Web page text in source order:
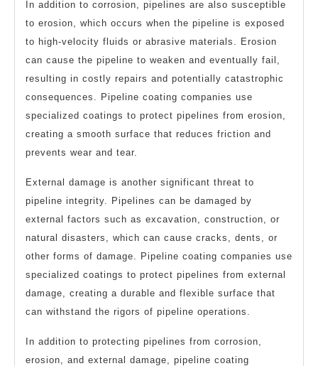
In addition to corrosion, pipelines are also susceptible
to erosion, which occurs when the pipeline is exposed
to high-velocity fluids or abrasive materials. Erosion
can cause the pipeline to weaken and eventually fail,
resulting in costly repairs and potentially catastrophic
consequences. Pipeline coating companies use
specialized coatings to protect pipelines from erosion,
creating a smooth surface that reduces friction and
prevents wear and tear.
External damage is another significant threat to
pipeline integrity. Pipelines can be damaged by
external factors such as excavation, construction, or
natural disasters, which can cause cracks, dents, or
other forms of damage. Pipeline coating companies use
specialized coatings to protect pipelines from external
damage, creating a durable and flexible surface that
can withstand the rigors of pipeline operations.
In addition to protecting pipelines from corrosion,
erosion, and external damage, pipeline coating